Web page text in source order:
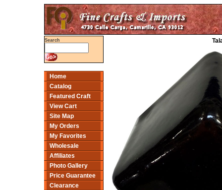
Search
Home
Catalog
Featured Craft
View Cart
Site Map
My Orders
My Favorites
Wholesale
Affiliates
Photo Gallery
Price Guarantee
Clearance